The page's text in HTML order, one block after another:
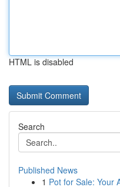
HTML is disabled
Search
Published News
1 Pot for Sale: Your